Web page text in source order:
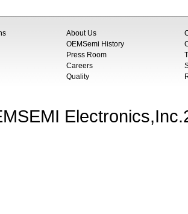
About Us
OEMSemi History
Press Room
Careers
Quality